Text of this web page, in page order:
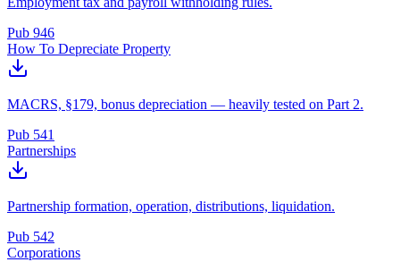
Pub 946
How To Depreciate Property
MACRS, §179, bonus depreciation — heavily tested on Part 2.
Pub 541
Partnerships
Partnership formation, operation, distributions, liquidation.
Pub 542
Corporations